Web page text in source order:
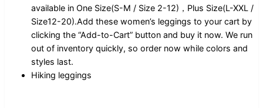
available in One Size(S-M / Size 2-12)，Plus Size(L-XXL /
Size12-20).Add these women’s leggings to your cart by
clicking the “Add-to-Cart” button and buy it now. We run
out of inventory quickly, so order now while colors and
styles last.
Hiking leggings